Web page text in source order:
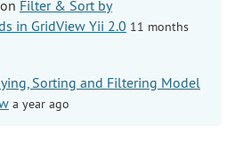
on Filter & Sort by
in GridView Yii 2.0 11 months
Sorting and Filtering Model
a year ago